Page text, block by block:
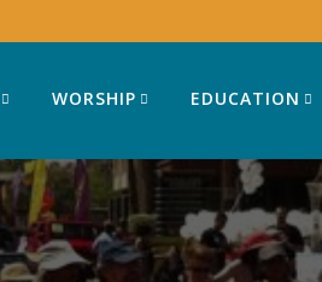
WORSHIP EDUCATION